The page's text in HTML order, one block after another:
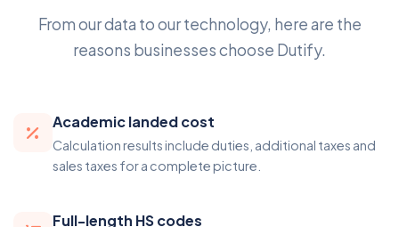
From our data to our technology, here are the
reasons businesses choose Dutify.
Academic landed cost
Calculation results include duties, additional taxes and
sales taxes for a complete picture.
Full-length HS codes